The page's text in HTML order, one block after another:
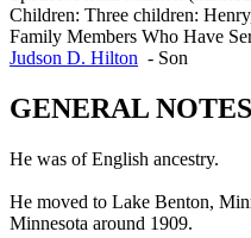
Children: Three children:
Family Members Who Have
Judson D. Hilton - Son
GENERAL NOTES
He was of English ancestry.
He moved to Lake Benton,
Minnesota around 1909.